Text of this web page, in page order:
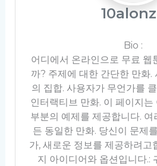
Bio :
어디에서 온라인으로 무료 웹
까? 주제에 대한 간단한 만화.
의 집합. 사용자가 무언가를
인터랙티브 만화. 이 페이지는
부분의 예제를 제공합니다.
든 동일한 만화. 당신이 문제
가, 새로운 정보를 제공하려고
지 아이디어와 옵션입니다.: